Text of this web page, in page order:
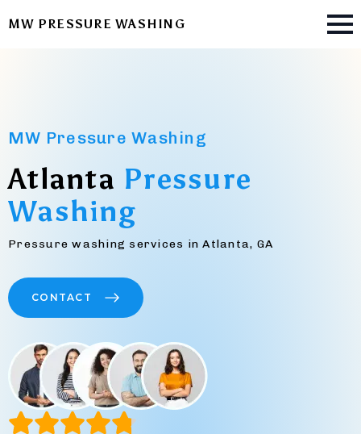
MW PRESSURE WASHING
MW Pressure Washing
Atlanta Pressure
Washing
Pressure washing services in Atlanta, GA
CONTACT